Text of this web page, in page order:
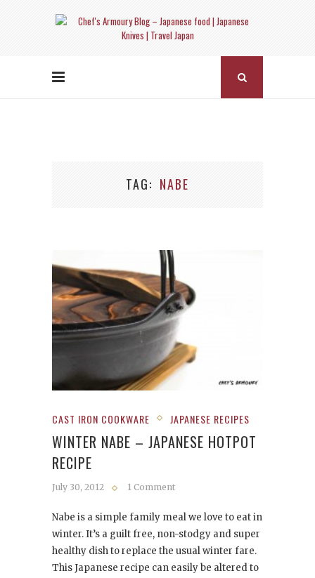
TAG NABE
CAST IRON COOKWARE JAPANESE RECIPES
WINTER NABE – JAPANESE HOTPOT
RECIPE
July 30, 2012 1 Comment
Nabe is a simple family meal we love to eat in
winter. It’s a guilt free, non-stodgy and super
healthy dish to replace the usual winter fare.
This Japanese recipe can easily be altered to